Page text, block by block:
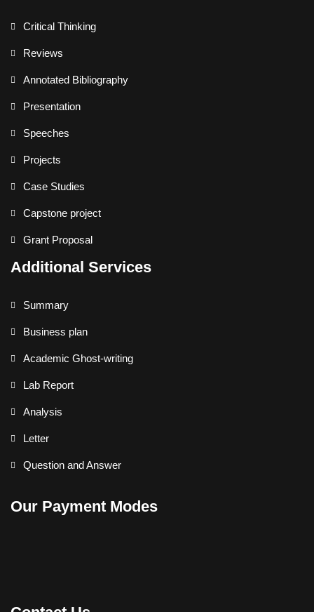
Critical Thinking
Reviews
Annotated Bibliography
Presentation
Speeches
Projects
Case Studies
Capstone project
Grant Proposal
Additional Services
Summary
Business plan
Academic Ghost-writing
Lab Report
Analysis
Letter
Question and Answer
Our Payment Modes